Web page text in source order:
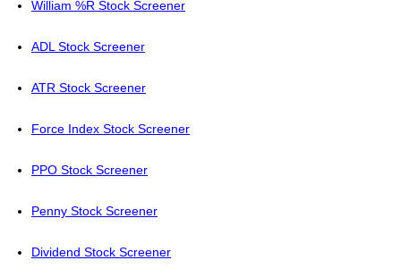
William %R Stock Screener
ADL Stock Screener
ATR Stock Screener
Force Index Stock Screener
PPO Stock Screener
Penny Stock Screener
Dividend Stock Screener